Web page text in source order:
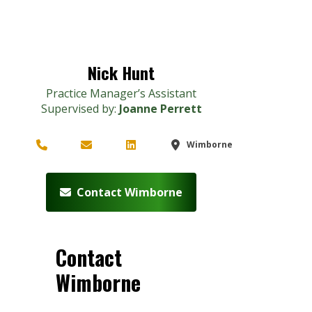
Nick Hunt
Practice Manager’s Assistant
Supervised by: Joanne Perrett
Wimborne
Contact Wimborne
Contact
Wimborne